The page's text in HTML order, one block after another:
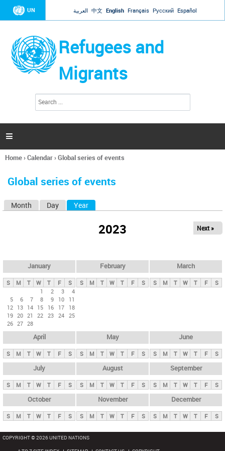
Jump to navigation
UN العربية 中文 English Français Русский Español
Refugees and
Migrants
h
a

You
here
Home›Calendar›Global series of events
Global series of events
y
t
Month Day Year
2023 Next »
January
S M T W T F
S
1
2 3
4
5
6 7 8 9 10
11
12 13 14 15 16 17
18
19 20 21 22 23 24 25
26 27 28
February
S M T W T F S
March
S M T W T F S
April
S M T W T F S
May
S M T W T F S
June
S M T W T F S
July
S M T W T F S
August
S M T W T F S
September
S M T W T F S
October
S M T W T F S
November
S M T W T F S
December
S M T W T F S
COPYRIGHT © 2026 UNITED NATIONS